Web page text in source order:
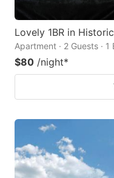
Lovely 1BR in
Apartment · 2 Guests · 1
$80 /night*